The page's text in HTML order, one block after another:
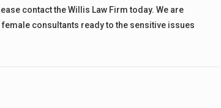
contact the Willis Law Firm today. We are
consultants ready to the sensitive issues